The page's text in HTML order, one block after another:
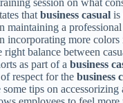
that business casual is
maintaining a
incorporating more
balance between
as part of a business
respect for the business
tips on accessorizing